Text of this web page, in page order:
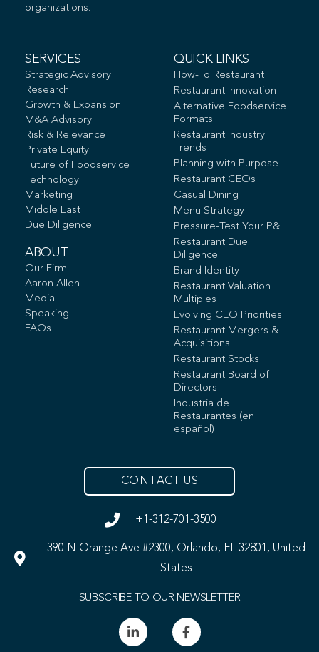
organizations.
SERVICES
Strategic Advisory
Research
Growth & Expansion
M&A Advisory
Risk & Relevance
Private Equity
Future of Foodservice
Technology
Marketing
Middle East
Due Diligence
ABOUT
Our Firm
Aaron Allen
Media
Speaking
FAQs
QUICK LINKS
How-To Restaurant
Restaurant Innovation
Alternative Foodservice
Formats
Restaurant Industry
Trends
Planning with Purpose
Restaurant CEOs
Casual Dining
Menu Strategy
Pressure-Test Your P&L
Restaurant Due
Diligence
Brand Identity
Restaurant Valuation
Multiples
Evolving CEO Priorities
Restaurant Mergers &
Acquisitions
Restaurant Stocks
Restaurant Board of
Directors
Industria de
Restaurantes (en
español)
CONTACT US
+1-312-701-3500
390 N Orange Ave #2300, Orlando, FL 32801, United
States
SUBSCRIBE TO OUR NEWSLETTER